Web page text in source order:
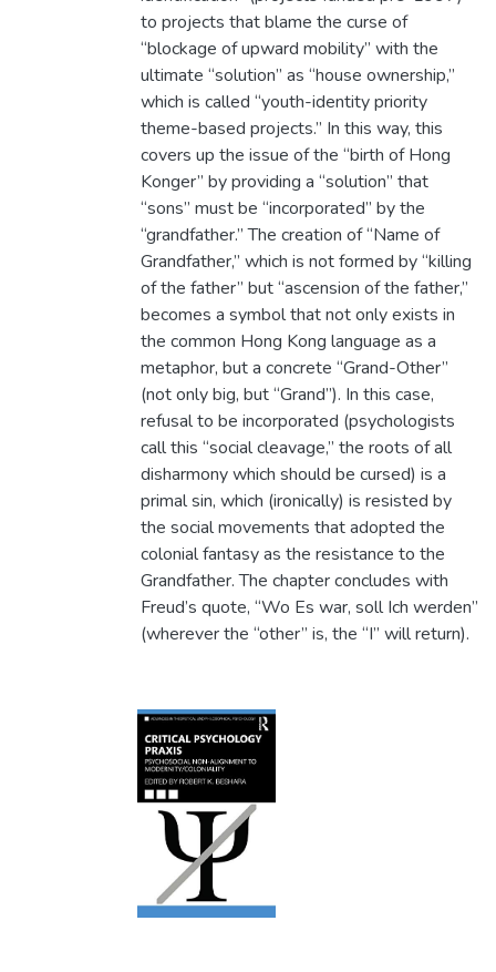
to projects that blame the curse of
“blockage of upward mobility” with the
ultimate “solution” as “house ownership,”
which is called “youth-identity priority
theme-based projects.” In this way, this
covers up the issue of the “birth of Hong
Konger” by providing a “solution” that
“sons” must be “incorporated” by the
“grandfather.” The creation of “Name of
Grandfather,” which is not formed by “killing
of the father” but “ascension of the father,”
becomes a symbol that not only exists in
the common Hong Kong language as a
metaphor, but a concrete “Grand-Other”
(not only big, but “Grand”). In this case,
refusal to be incorporated (psychologists
call this “social cleavage,” the roots of all
disharmony which should be cursed) is a
primal sin, which (ironically) is resisted by
the social movements that adopted the
colonial fantasy as the resistance to the
Grandfather. The chapter concludes with
Freud’s quote, “Wo Es war, soll Ich werden”
(wherever the “other” is, the “I” will return).